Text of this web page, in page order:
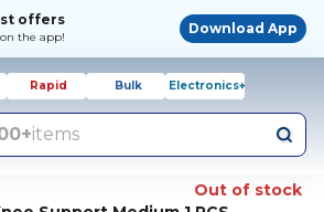
offers
the app!
Download App
Rapid Bulk Electronics+
items
Out of stock